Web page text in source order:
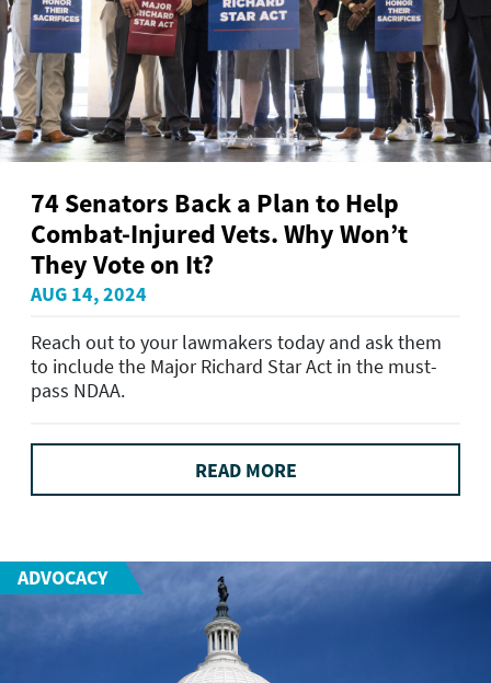
74 Senators Back a Plan to Help
Combat-Injured Vets. Why Won’t
They Vote on It?
AUG 14, 2024
Reach out to your lawmakers today and ask them
to include the Major Richard Star Act in the must-
pass NDAA.
READ MORE
ADVOCACY